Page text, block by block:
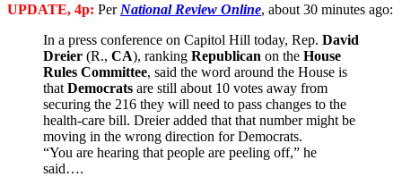
UPDATE, 4p: Per National Review Online, about 30 minutes ago:
In a press conference on Capitol Hill today, Rep. David
Dreier (R., CA), ranking Republican on the House
Rules Committee, said the word around the House is
that Democrats are still about 10 votes away from
securing the 216 they will need to pass changes to the
health-care bill. Dreier added that that number might be
moving in the wrong direction for Democrats.
“You are hearing that people are peeling off,” he
said….